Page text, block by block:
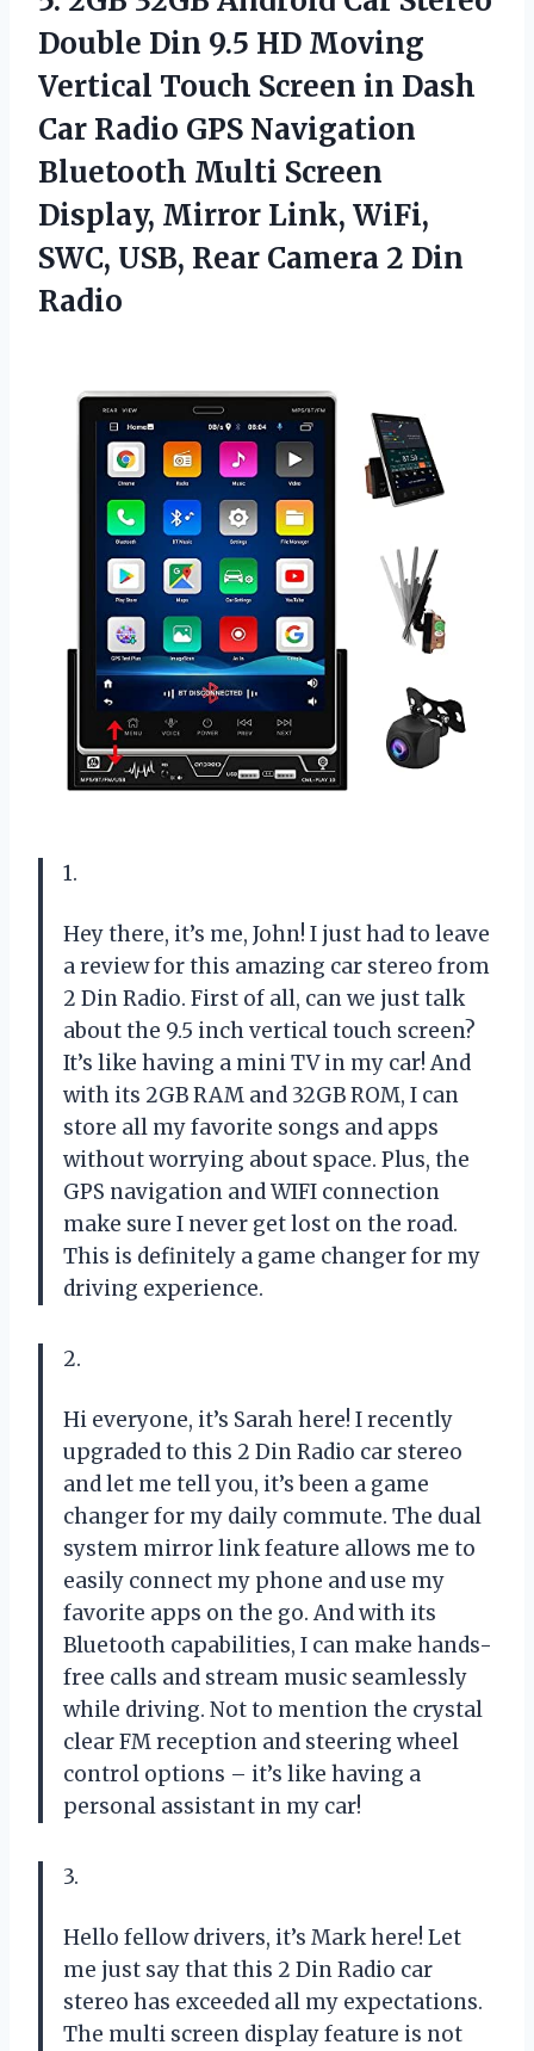
Double Din 9.5 HD Moving
Vertical Touch Screen in Dash
Car Radio GPS Navigation
Bluetooth Multi Screen
Display, Mirror Link, WiFi,
SWC, USB, Rear Camera 2 Din
Radio
1.
Hey there, it’s me, John! I just had to leave
a review for this amazing car stereo from
2 Din Radio. First of all, can we just talk
about the 9.5 inch vertical touch screen?
It’s like having a mini TV in my car! And
with its 2GB RAM and 32GB ROM, I can
store all my favorite songs and apps
without worrying about space. Plus, the
GPS navigation and WIFI connection
make sure I never get lost on the road.
This is definitely a game changer for my
driving experience.
2.
Hi everyone, it’s Sarah here! I recently
upgraded to this 2 Din Radio car stereo
and let me tell you, it’s been a game
changer for my daily commute. The dual
system mirror link feature allows me to
easily connect my phone and use my
favorite apps on the go. And with its
Bluetooth capabilities, I can make hands-
free calls and stream music seamlessly
while driving. Not to mention the crystal
clear FM reception and steering wheel
control options – it’s like having a
personal assistant in my car!
3.
Hello fellow drivers, it’s Mark here! Let
me just say that this 2 Din Radio car
stereo has exceeded all my expectations.
The multi screen display feature is not